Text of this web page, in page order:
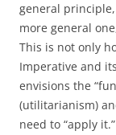
general
more general
This is not only
Imperative and
envisions the
(utilitarianism)
need to “apply